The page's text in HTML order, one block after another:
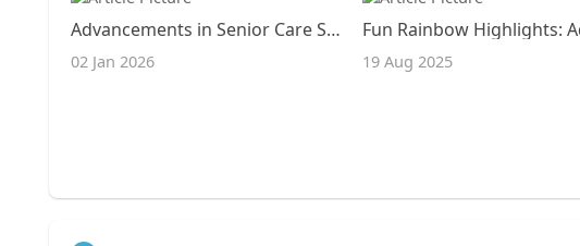
Advancements in Senior Care Services and Facilities
02 Jan 2026 19 Aug 2025